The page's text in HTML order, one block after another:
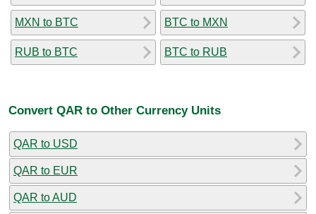
MXN to BTC
RUB to BTC
BTC to MXN
BTC to RUB
Convert QAR to Other Currency Units
QAR to USD
QAR to EUR
QAR to AUD